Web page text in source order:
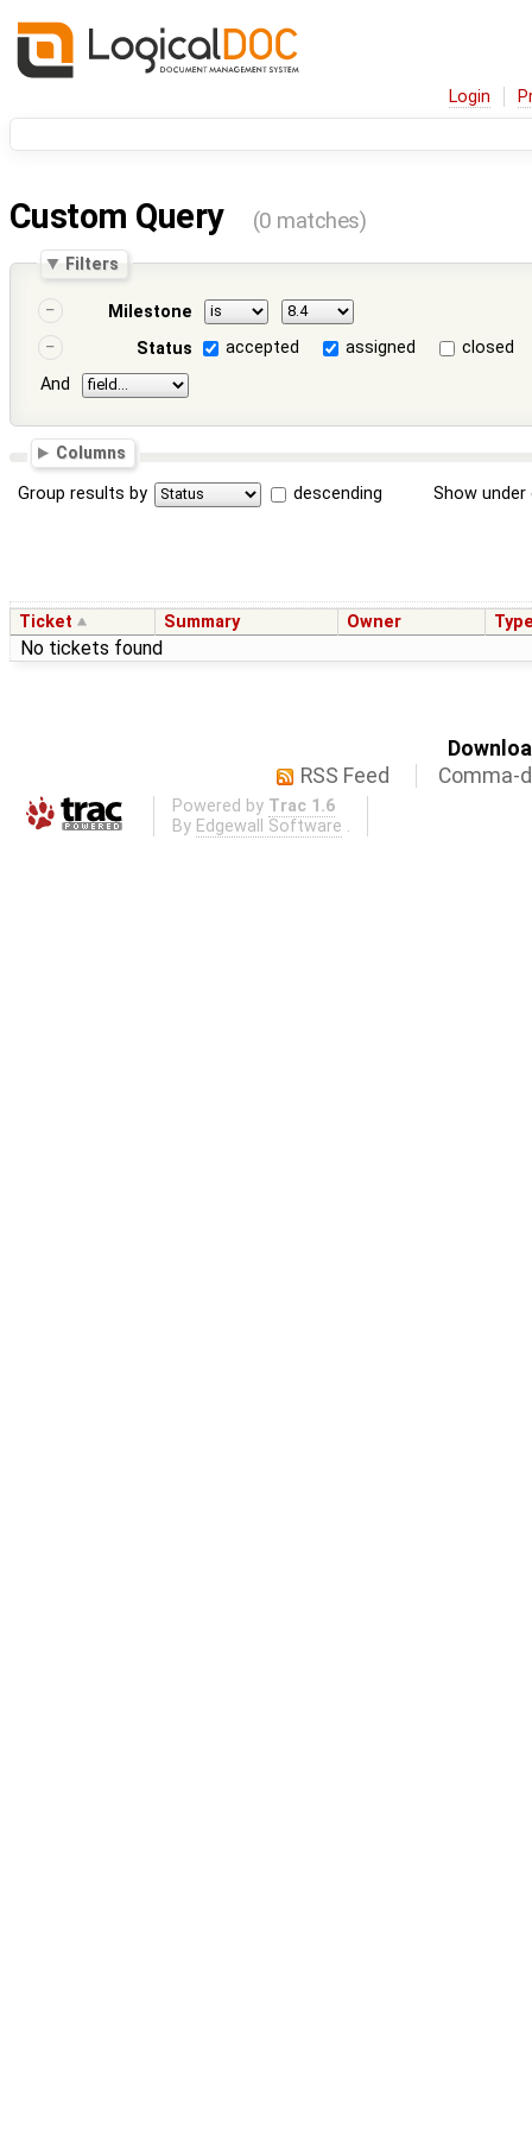
Login
Custom Query (0 matches)
Filters
Milestone
Status
accepted assigned
closed
And
Columns
Group results by descending Show
Ticket Summary Owner
No tickets found
RSS Feed
Comma-
Powered by Trac 1.6
By Edgewall Software .